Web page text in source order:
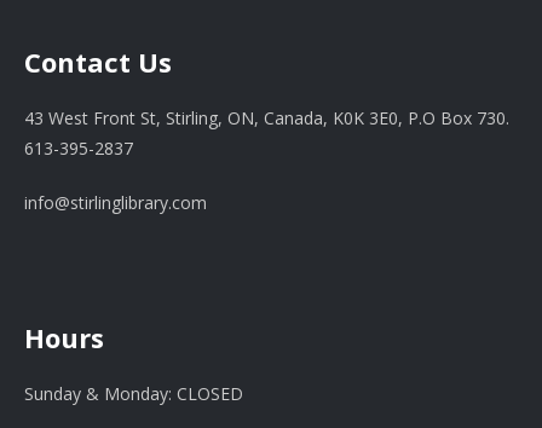
Contact Us
43 West Front St, Stirling, ON, Canada, K0K 3E0, P.O Box 730.
613-395-2837
info@stirlinglibrary.com
Hours
Sunday & Monday: CLOSED